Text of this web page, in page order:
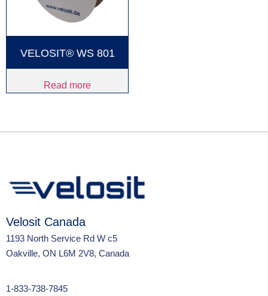
VELOSIT® WS 801
Read more
Velosit Canada
1193 North Service Rd W c5
Oakville, ON L6M 2V8, Canada
1-833-738-7845